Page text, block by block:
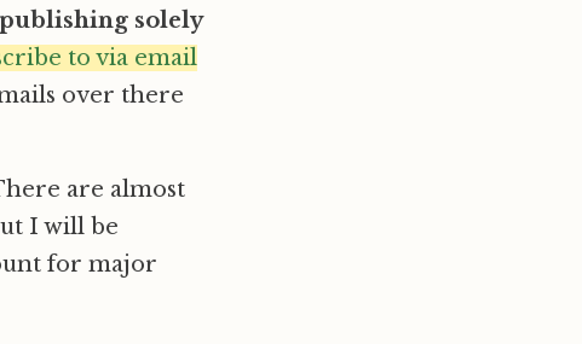
solely
to via email
over there
are almost
I will be
for major